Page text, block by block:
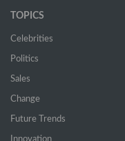
TOPICS
Celebrities
Politics
Sales
Change
Future Trends
Innovation